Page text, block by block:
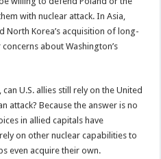
with nuclear attack. In Asia,
North Korea’s acquisition of long-
about Washington’s
U.S. allies still rely on the United
attack? Because the answer is no
in allied capitals have
on other nuclear capabilities to
even acquire their own.